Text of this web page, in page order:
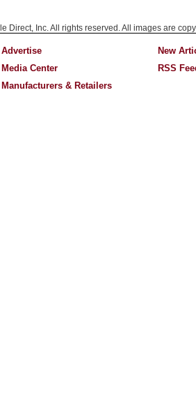
Direct, Inc. All rights reserved. All images are
Advertise
Media Center
Manufacturers & Retailers
New
RSS